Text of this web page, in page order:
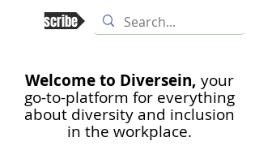
Subscribe
Welcome to Diversein, your
go-to-platform for everything
about diversity and inclusion
in the workplace.